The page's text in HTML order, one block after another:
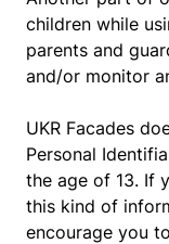
children while
parents and
and/or monitor
UKR Facades
Personal
the age of 13. If
this kind of
encourage you